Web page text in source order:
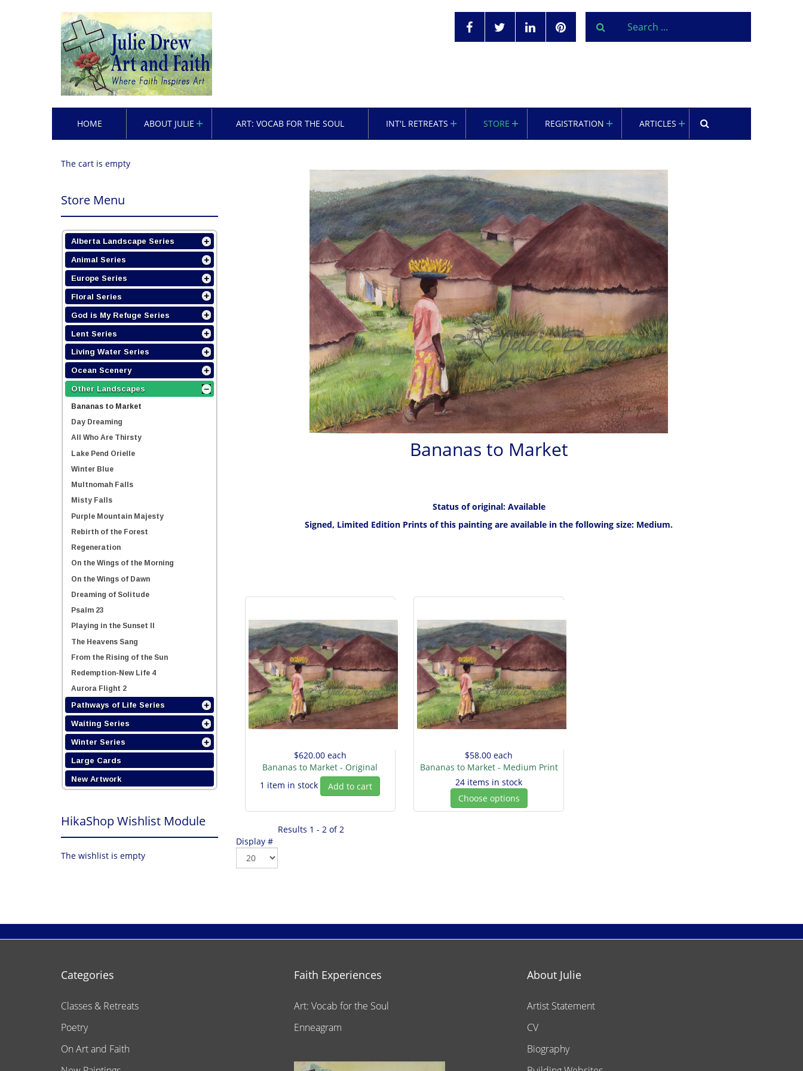
HOME ABOUT JULIE ART: VOCAB FOR THE SOUL INT'L RETREATS STORE REGISTRATION ARTICLES
Bananas to Market
Status of original: Available
Signed, Limited Edition Prints of this painting are available in the following size: Medium.
$620.00 each
Bananas to Market - Original
1 item in stock
Add to cart
$58.00 each
Bananas to Market - Medium Print
24 items in stock
Choose options
Display #
Results 1 - 2 of 2
The cart is empty
Store Menu
Alberta Landscape Series
Animal Series
Europe Series
Floral Series
God is My Refuge Series
Lent Series
Living Water Series
Ocean Scenery
Other Landscapes
Bananas to Market
Day Dreaming
All Who Are Thirsty
Lake Pend Orielle
Winter Blue
Multnomah Falls
Misty Falls
Purple Mountain Majesty
Rebirth of the Forest
Regeneration
On the Wings of the Morning
On the Wings of Dawn
Dreaming of Solitude
Psalm 23
Playing in the Sunset II
The Heavens Sang
From the Rising of the Sun
Redemption-New Life 4
Aurora Flight 2
Pathways of Life Series
Waiting Series
Winter Series
Large Cards
New Artwork
HikaShop Wishlist Module
The wishlist is empty
Categories
Classes & Retreats
Poetry
On Art and Faith
Faith Experiences
Art: Vocab for the Soul
Enneagram
About Julie
Artist Statement
CV
Biography